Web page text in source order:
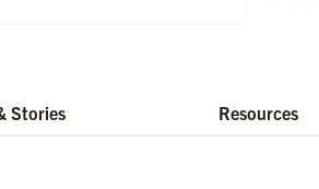
Stories Resources